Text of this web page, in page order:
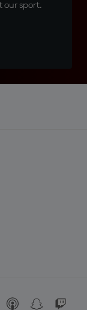
our sport.